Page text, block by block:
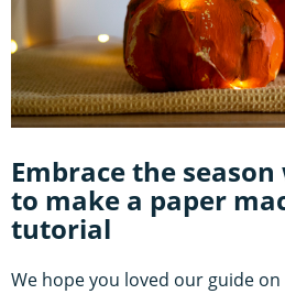
Embrace the
to make a paper
tutorial
We hope you loved our guide